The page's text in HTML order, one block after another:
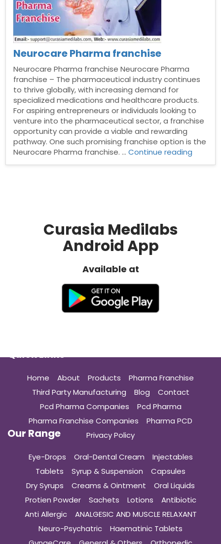
Neurocare Pharma franchise
Neurocare Pharma franchise Neurocare Pharma
franchise – The pharmaceutical industry continues
to thrive globally, with increasing demand for
specialized medications and healthcare products.
For aspiring entrepreneurs or individuals looking to
venture into the pharmaceutical sector, a franchise
opportunity can provide a viable and rewarding
pathway. One such promising franchise option is the
Neurocare Pharma franchise. …Continue reading
Curasia Medilabs
Android App
Available at
Quick Links
Home About Products
Pharma Franchise
Third Party Manufacturing
Blog
Contact
Pcd Pharma Companies
Pcd Pharma
Pharma Franchise Companies
Pharma PCD
Privacy Policy
Our Range
Eye-Drops Oral-Dental Cream
Injectables
Tablets
Syrup & Suspension
Capsules
Dry Syrups
Creams & Ointment
Oral Liquids
Protien Powder
Sachets Lotions
Antibiotic
Anti Allergic
ANALGESIC AND MUSCLE RELAXANT
Neuro-Psychatric
Haematinic Tablets